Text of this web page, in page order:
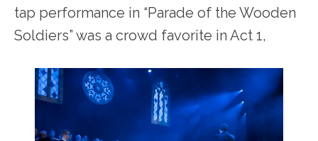
tap performance in “Parade of the Wooden
Soldiers” was a crowd favorite in Act 1,